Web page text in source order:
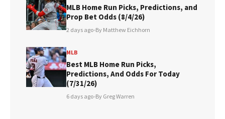
MLB Home Run Picks, Predictions, and
Prop Bet Odds (8/4/26)
2 days ago•By Matthew Eichhorn
MLB
Best MLB Home Run Picks,
Predictions, And Odds For Today
(7/31/26)
6 days ago•By Greg Warren